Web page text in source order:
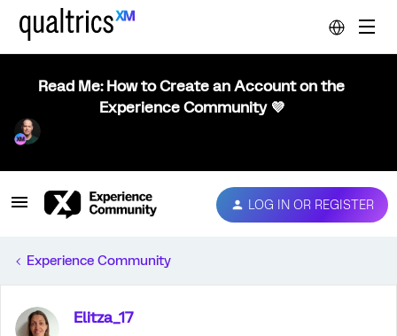
Read Me: How to Create an Account on the
Experience Community 💜
LOG IN OR REGISTER
Experience Community
Elitza_17